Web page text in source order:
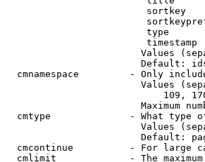
sortkey
type
timestamp
Values
Default:
cmnamespace         - Only
Values
109,
Maximum
cmtype              - What type
Values
Default:
cmcontinue          - For large
cmlimit             - The